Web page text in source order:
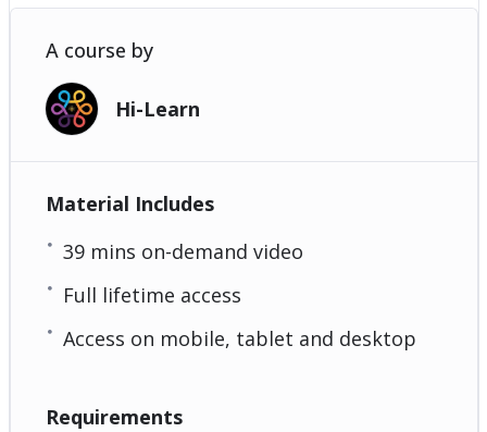
A course by
Hi-Learn
Material Includes
39 mins on-demand video
Full lifetime access
Access on mobile, tablet and desktop
Requirements